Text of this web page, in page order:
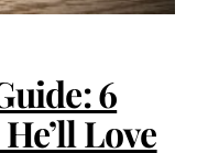
6
Love